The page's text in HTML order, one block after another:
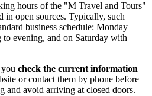
hours of the "M Travel and Tours"
in open sources. Typically, such
business schedule: Monday
evening, and on Saturday with
check the current information
or contact them by phone before
and avoid arriving at closed doors.